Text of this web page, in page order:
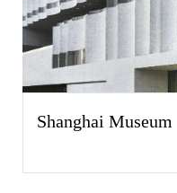
Shanghai Museum